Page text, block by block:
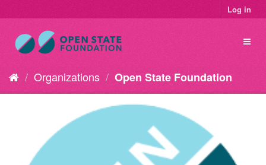
Log in
Organizations Open State Foundation